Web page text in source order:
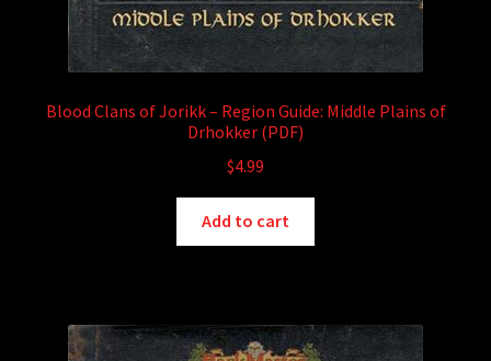
Blood Clans of Jorikk – Region Guide: Middle Plains of
Drhokker (PDF)
$4.99
Add to cart